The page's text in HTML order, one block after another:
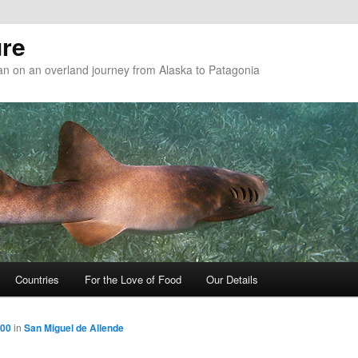
on an overland journey from Alaska to Patagonia
Countries For the Love of Food Our Details
in San Miguel de Allende